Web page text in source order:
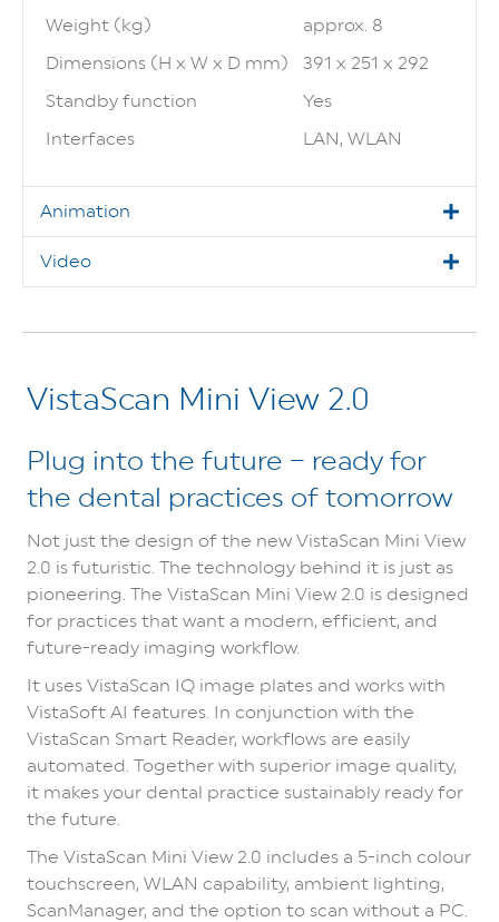
Weight (kg)
approx. 8
Dimensions (H x W x D mm)
391 x 251 x 292
Standby function
Yes
Interfaces
LAN, WLAN
Animation
Video
VistaScan Mini View 2.0
Plug into the future – ready for
the dental practices of tomorrow
Not just the design of the new VistaScan Mini View
2.0 is futuristic. The technology behind it is just as
pioneering. The VistaScan Mini View 2.0 is designed
for practices that want a modern, efficient, and
future-ready imaging workflow.
It uses VistaScan IQ image plates and works with
VistaSoft AI features. In conjunction with the
VistaScan Smart Reader, workflows are easily
automated. Together with superior image quality,
it makes your dental practice sustainably ready for
the future.
The VistaScan Mini View 2.0 includes a 5-inch colour
touchscreen, WLAN capability, ambient lighting,
ScanManager, and the option to scan without a PC.